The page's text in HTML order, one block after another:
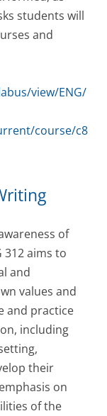
students will
and
view/ENG/
course/c8
of
312 aims to
and
values and
and practice
including
their
on
of the